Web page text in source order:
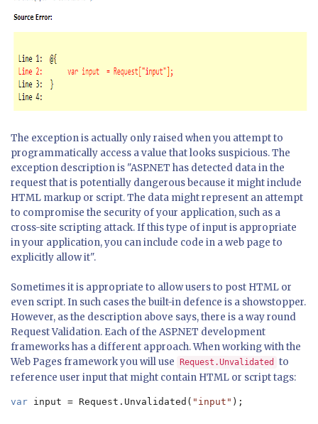
The exception is actually only raised when you attempt to
programmatically access a value that looks suspicious. The
exception description is "ASP.NET has detected data in the
request that is potentially dangerous because it might include
HTML markup or script. The data might represent an attempt
to compromise the security of your application, such as a
cross-site scripting attack. If this type of input is appropriate
in your application, you can include code in a web page to
explicitly allow it".
Sometimes it is appropriate to allow users to post HTML or
even script. In such cases the built-in defence is a showstopper.
However, as the description above says, there is a way round
Request Validation. Each of the ASP.NET development
frameworks has a different approach. When working with the
Web Pages framework you will use
Request.Unvalidated
to
reference user input that might contain HTML or script tags:
var input = Request.Unvalidated( "input" );